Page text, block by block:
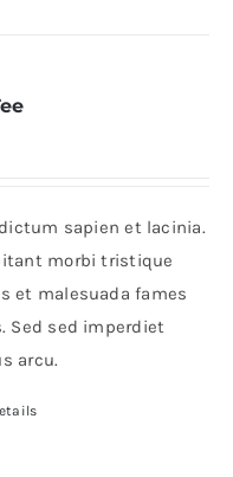
sapien et lacinia.
morbi tristique
et malesuada fames
Sed sed imperdiet
arcu.